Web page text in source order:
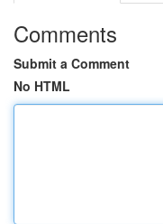
Comments
Submit a Comment
No HTML